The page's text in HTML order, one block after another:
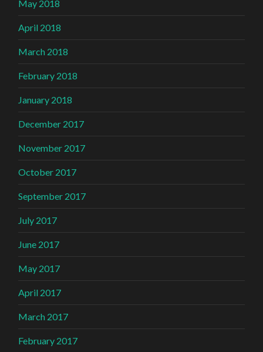
May 2018
April 2018
March 2018
February 2018
January 2018
December 2017
November 2017
October 2017
September 2017
July 2017
June 2017
May 2017
April 2017
March 2017
February 2017